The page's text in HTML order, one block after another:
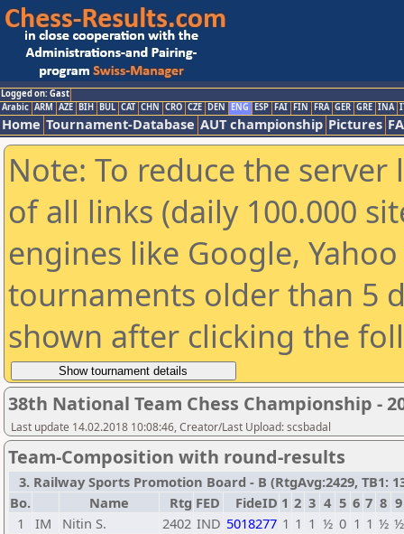
Logged on: Gast
Arabic ARM AZE BIH BUL CAT CHN CRO CZE DEN ENG ESP FAI FIN FRA GER GRE INA
Home Tournament-Database AUT championship Pictures
Note: To reduce the
of all links (daily 100.000
engines like Google,
tournaments older than 5
shown after clicking the
38th National Team Chess Championship -
Last update 14.02.2018 10:08:46, Creator/Last Upload: scsbadal
Team-Composition with round-results
3. Railway Sports Promotion Board - B (RtgAvg:2429, TB1:
Bo.
Name Rtg FED FideID 1 2 3 4 5 6 7 8 9
1
IM Nitin S. 2402 IND 5018277 1 1 1 ½ 0 1 1 ½ ½